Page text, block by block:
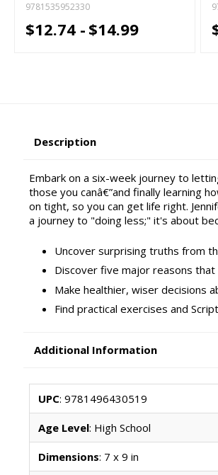
9781535952330
$12.74 - $14.99
Description
Embark on a six-week journey to
those you canâ€”and finally learning
on tight, so you can get life right.
a journey to "doing less;" it's about
Uncover surprising truths from
Discover five major reasons
Make healthier, wiser decisions
Find practical exercises and
Additional Information
UPC: 9781496430519
Age Level: High School
Dimensions: 7 x 9 in